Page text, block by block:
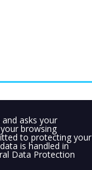
asks your
browsing
to protecting your
is handled in
Data Protection